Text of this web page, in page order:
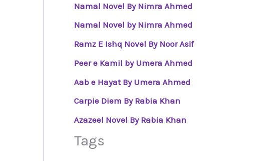
Namal Novel By Nimra Ahmed
Namal Novel by Nimra Ahmed
Ramz E Ishq Novel By Noor Asif
Peer e Kamil by Umera Ahmed
Aab e Hayat By Umera Ahmed
Carpie Diem By Rabia Khan
Azazeel Novel By Rabia Khan
Tags